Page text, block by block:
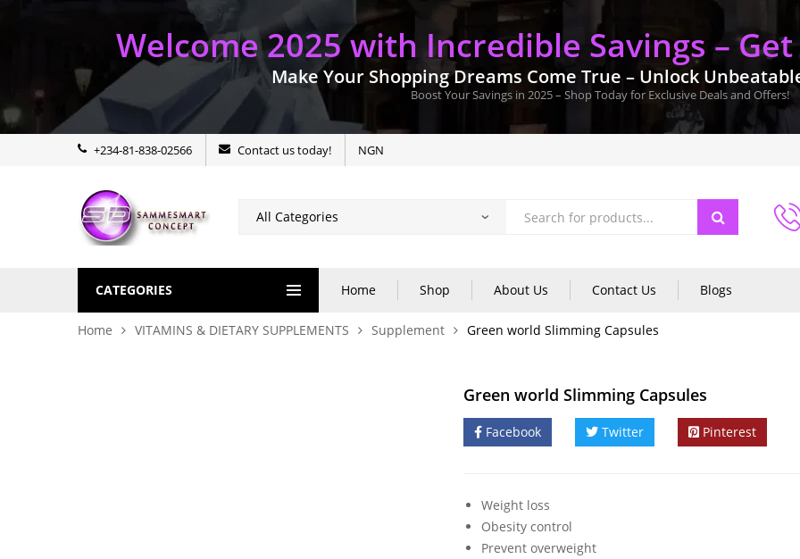
Welcome 2025 with Incredible Savings –
Make Your Shopping Dreams Come True – Unlock
Boost Your Savings in 2025 – Shop Today for Exclusive Deals and Offers!
+234-81-838-02566 Contact us today! NGN
CATEGORIES Home Shop About Us Contact Us Blogs
Home VITAMINS & DIETARY SUPPLEMENTS Supplement Green world Slimming Capsules
Green world Slimming Capsules
Facebook Twitter Pinterest
Weight loss
Obesity control
Prevent overweight